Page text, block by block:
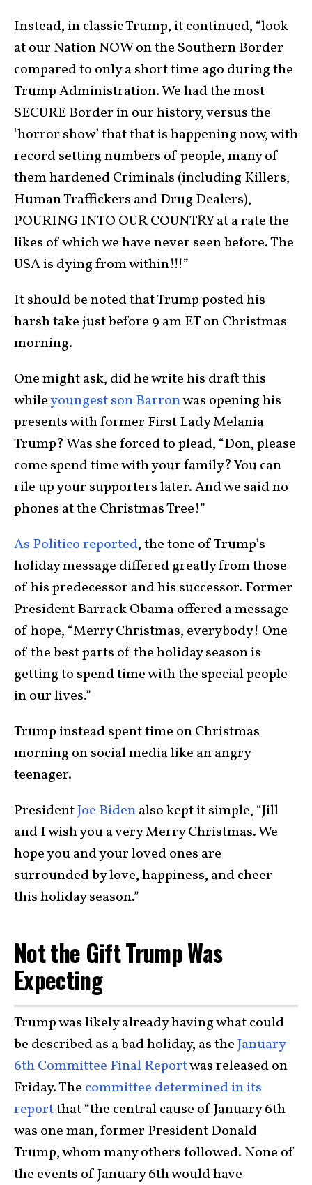
Instead, in classic Trump, it continued, “look
at our Nation NOW on the Southern Border
compared to only a short time ago during the
Trump Administration. We had the most
SECURE Border in our history, versus the
‘horror show’ that that is happening now, with
record setting numbers of people, many of
them hardened Criminals (including Killers,
Human Traffickers and Drug Dealers),
POURING INTO OUR COUNTRY at a rate the
likes of which we have never seen before. The
USA is dying from within!!!”
It should be noted that Trump posted his
harsh take just before 9 am ET on Christmas
morning.
One might ask, did he write his draft this
whileyoungest son Barronwas opening his
presents with former First Lady Melania
Trump? Was she forced to plead, “Don, please
come spend time with your family? You can
rile up your supporters later. And we said no
phones at the Christmas Tree!”
As Politico reported, the tone of Trump’s
holiday message differed greatly from those
of his predecessor and his successor. Former
President Barrack Obama offered a message
of hope, “Merry Christmas, everybody! One
of the best parts of the holiday season is
getting to spend time with the special people
in our lives.”
Trump instead spent time on Christmas
morning on social media like an angry
teenager.
PresidentJoe Bidenalso kept it simple, “Jill
and I wish you a very Merry Christmas. We
hope you and your loved ones are
surrounded by love, happiness, and cheer
this holiday season.”
Not the Gift Trump Was
Expecting
Trump was likely already having what could
be described as a bad holiday, as theJanuary
6th Committee Final Reportwas released on
Friday. The committee determined in its
reportthat “the central cause of January 6th
was one man, former President Donald
Trump, whom many others followed. None of
the events of January 6th would have